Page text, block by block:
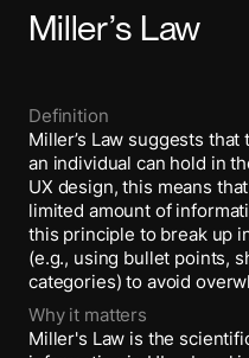
Miller’s Law
Definition
Miller’s Law suggests
an individual can hold in
UX design, this means
limited amount of
this principle to break up
(e.g., using bullet points,
categories) to avoid
Why it matters
Miller's Law is the